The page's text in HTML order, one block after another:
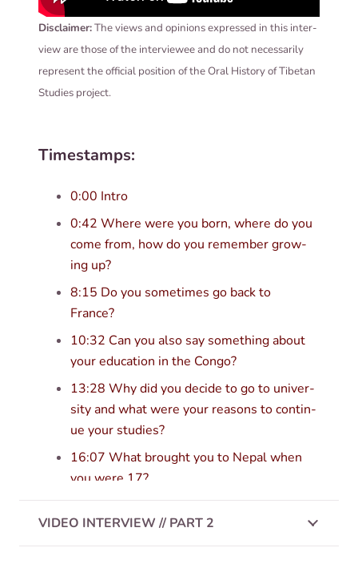
Dis­claim­er:The views and opin­ions expressed in this inter­
view are those of the inter­viewee and do not neces­sar­ily
rep­res­ent the offi­cial pos­i­tion of the Oral His­tory of Tibetan
Stud­ies project.
Timestamps:
0:00 Intro
0:42 Where were you born, where do you
come from, how do you remem­ber grow­
ing up?
8:15 Do you some­times go back to
France?
10:32 Can you also say some­thing about
your edu­ca­tion in the Congo?
13:28 Why did you decide to go to uni­ver­
sity and what were your reas­ons to con­tin­
ue your studies?
16:07 What brought you to Nepal when
you were 17?
19:50 When did you switch to Tibetan?
20:52 Do you have some oth­er import­ant
VIDEO INTERVIEW // PART 2